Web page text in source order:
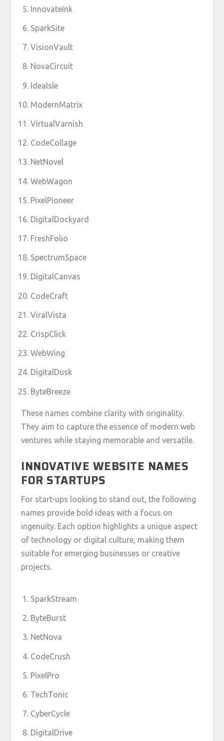
InnovateInk
SparkSite
VisionVault
NovaCircuit
IdeaIsle
ModernMatrix
VirtualVarnish
CodeCollage
NetNovel
WebWagon
PixelPioneer
DigitalDockyard
FreshFolio
SpectrumSpace
DigitalCanvas
CodeCraft
ViralVista
CrispClick
WebWing
DigitalDusk
ByteBreeze
These names combine clarity with originality.
They aim to capture the essence of modern web
ventures while staying memorable and versatile.
INNOVATIVE WEBSITE NAMES
FOR STARTUPS
For start-ups looking to stand out, the following
names provide bold ideas with a focus on
ingenuity. Each option highlights a unique aspect
of technology or digital culture, making them
suitable for emerging businesses or creative
projects.
SparkStream
ByteBurst
NetNova
CodeCrush
PixelPro
TechTonic
CyberCycle
DigitalDrive